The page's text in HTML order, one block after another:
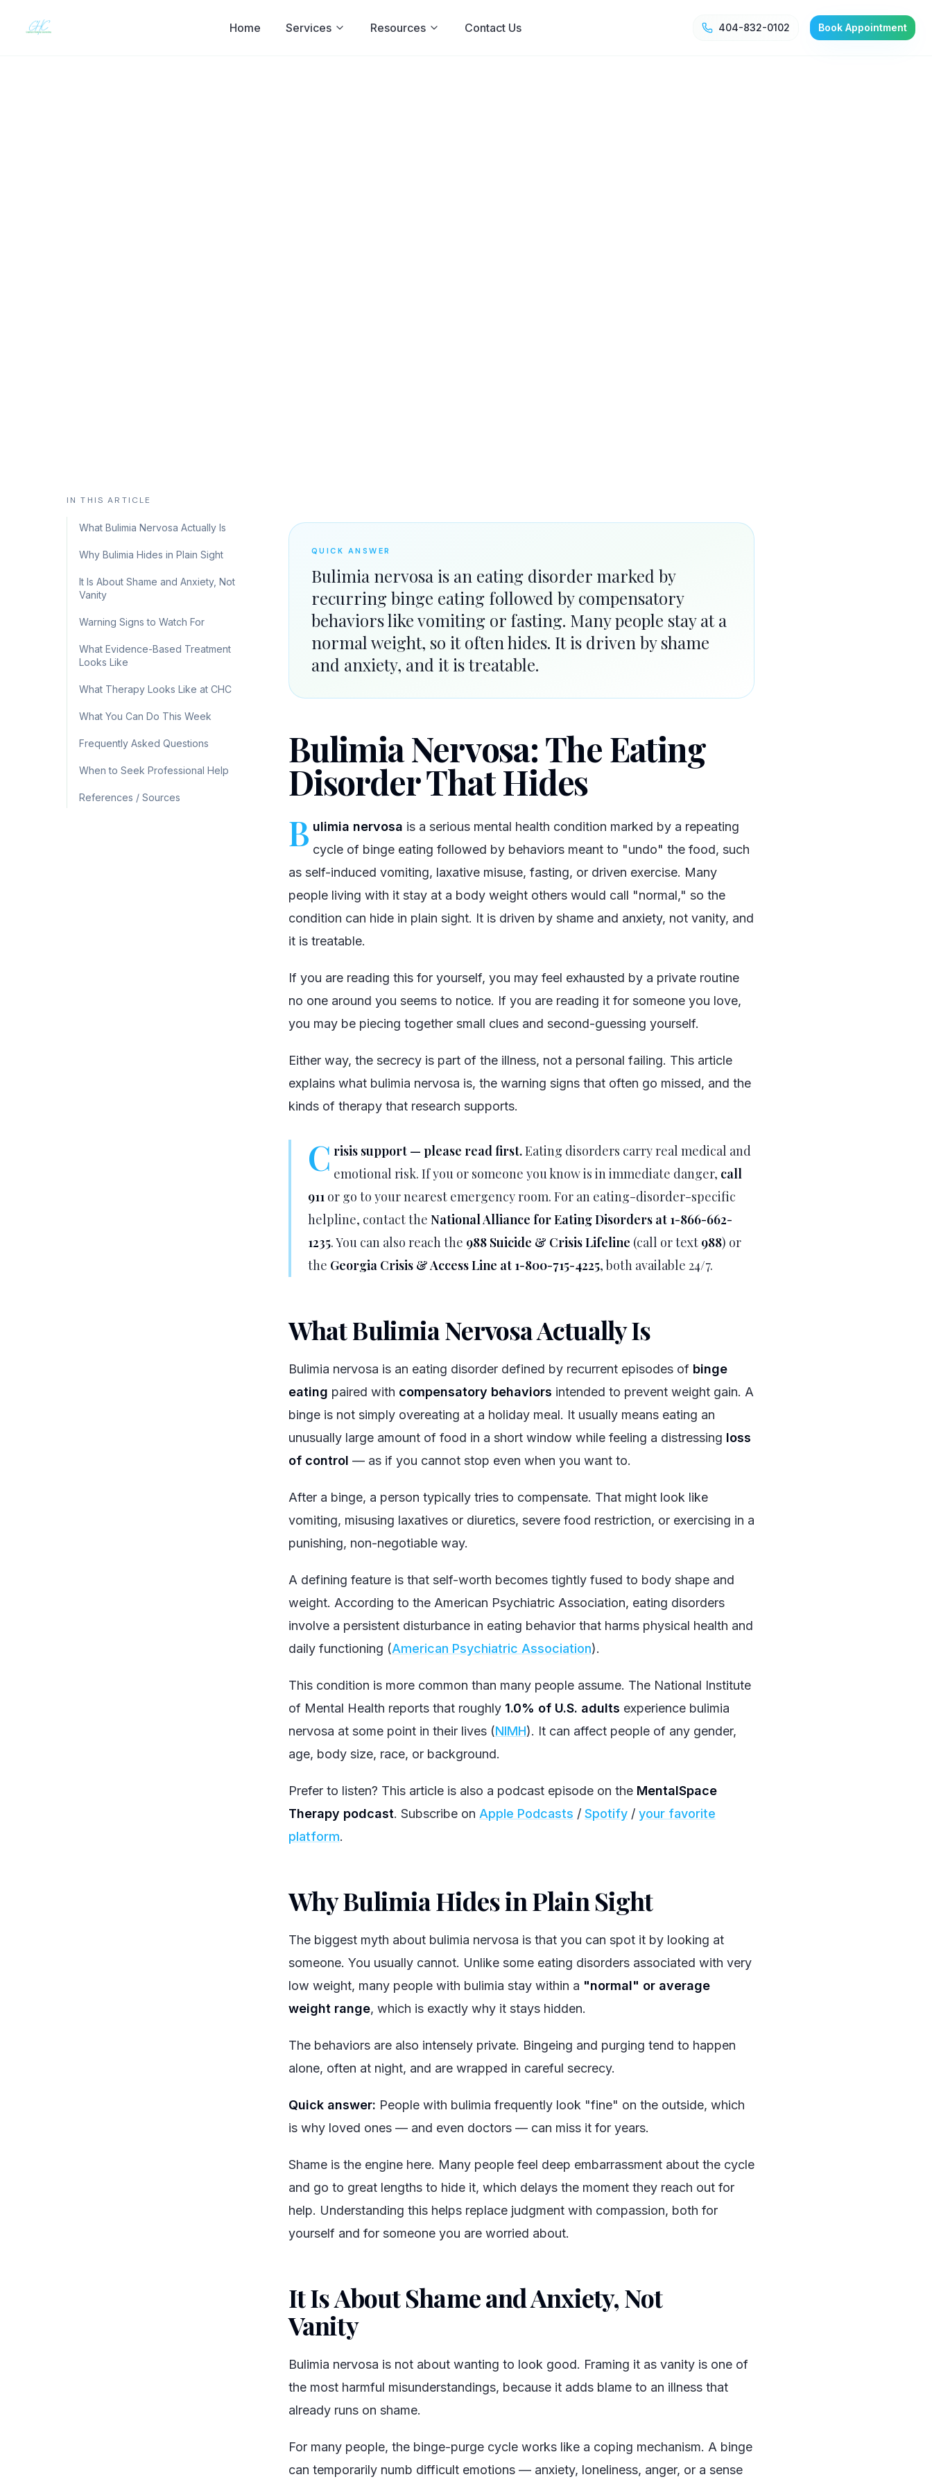
Home Services Resources Contact Us 404-832-0102 Book Appointment
IN THIS ARTICLE
What Bulimia Nervosa Actually Is
Why Bulimia Hides in Plain Sight
It Is About Shame and Anxiety, Not
Vanity
Warning Signs to Watch For
What Evidence-Based Treatment
Looks Like
What Therapy Looks Like at CHC
What You Can Do This Week
Frequently Asked Questions
When to Seek Professional Help
References / Sources
QUICK ANSWER
Bulimia nervosa is an eating disorder marked by
recurring binge eating followed by compensatory
behaviors like vomiting or fasting. Many people stay at a
normal weight, so it often hides. It is driven by shame
and anxiety, and it is treatable.
Bulimia Nervosa: The Eating
Disorder That Hides
B ulimia nervosa is a serious mental health condition marked by a repeating
cycle of binge eating followed by behaviors meant to "undo" the food, such
as self-induced vomiting, laxative misuse, fasting, or driven exercise. Many
people living with it stay at a body weight others would call "normal," so the
condition can hide in plain sight. It is driven by shame and anxiety, not vanity, and
it is treatable.
If you are reading this for yourself, you may feel exhausted by a private routine
no one around you seems to notice. If you are reading it for someone you love,
you may be piecing together small clues and second-guessing yourself.
Either way, the secrecy is part of the illness, not a personal failing. This article
explains what bulimia nervosa is, the warning signs that often go missed, and the
kinds of therapy that research supports.
C risis support — please read first.Eating disorders carry real medical and
emotional risk. If you or someone you know is in immediate danger, call
911 or go to your nearest emergency room. For an eating-disorder-specific
helpline, contact the National Alliance for Eating Disorders at 1-866-662-
1235. You can also reach the 988 Suicide & Crisis Lifeline (call or text 988) or
the Georgia Crisis & Access Line at 1-800-715-4225, both available 24/7.
What Bulimia Nervosa Actually Is
Bulimia nervosa is an eating disorder defined by recurrent episodes of binge
eating paired with compensatory behaviors intended to prevent weight gain. A
binge is not simply overeating at a holiday meal. It usually means eating an
unusually large amount of food in a short window while feeling a distressing loss
of control — as if you cannot stop even when you want to.
After a binge, a person typically tries to compensate. That might look like
vomiting, misusing laxatives or diuretics, severe food restriction, or exercising in a
punishing, non-negotiable way.
A defining feature is that self-worth becomes tightly fused to body shape and
weight. According to the American Psychiatric Association, eating disorders
involve a persistent disturbance in eating behavior that harms physical health and
daily functioning (American Psychiatric Association).
This condition is more common than many people assume. The National Institute
of Mental Health reports that roughly 1.0% of U.S. adults experience bulimia
nervosa at some point in their lives (NIMH). It can affect people of any gender,
age, body size, race, or background.
Prefer to listen? This article is also a podcast episode on the MentalSpace
Therapy podcast. Subscribe on Apple Podcasts / Spotify / your favorite
platform.
Why Bulimia Hides in Plain Sight
The biggest myth about bulimia nervosa is that you can spot it by looking at
someone. You usually cannot. Unlike some eating disorders associated with very
low weight, many people with bulimia stay within a "normal" or average
weight range, which is exactly why it stays hidden.
The behaviors are also intensely private. Bingeing and purging tend to happen
alone, often at night, and are wrapped in careful secrecy.
Quick answer: People with bulimia frequently look "fine" on the outside, which
is why loved ones — and even doctors — can miss it for years.
Shame is the engine here. Many people feel deep embarrassment about the cycle
and go to great lengths to hide it, which delays the moment they reach out for
help. Understanding this helps replace judgment with compassion, both for
yourself and for someone you are worried about.
It Is About Shame and Anxiety, Not
Vanity
Bulimia nervosa is not about wanting to look good. Framing it as vanity is one of
the most harmful misunderstandings, because it adds blame to an illness that
already runs on shame.
For many people, the binge-purge cycle works like a coping mechanism. A binge
can temporarily numb difficult emotions — anxiety, loneliness, anger, or a sense